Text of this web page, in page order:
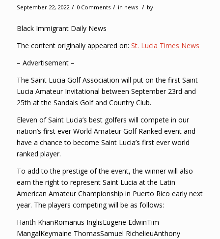
September 22, 2022 / 0 Comments / in news / by
Black Immigrant Daily News
The content originally appeared on: St. Lucia Times News
– Advertisement –
The Saint Lucia Golf Association will put on the first Saint
Lucia Amateur Invitational between September 23rd and
25th at the Sandals Golf and Country Club.
Eleven of Saint Lucia’s best golfers will compete in our
nation’s first ever World Amateur Golf Ranked event and
have a chance to become Saint Lucia’s first ever world
ranked player.
To add to the prestige of the event, the winner will also
earn the right to represent Saint Lucia at the Latin
American Amateur Championship in Puerto Rico early next
year. The players competing will be as follows:
Harith KhanRomanus InglisEugene EdwinTim
MangalKeymaine ThomasSamuel RichelieuAnthony